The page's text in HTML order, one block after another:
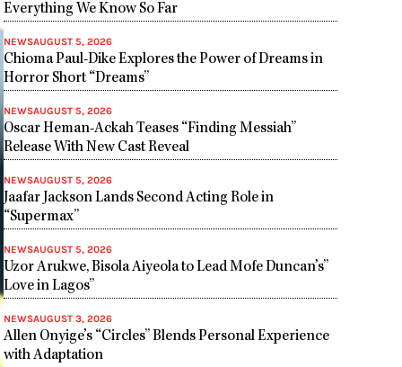
Everything We Know So Far
NEWSAUGUST 5, 2026
Chioma Paul-Dike Explores the Power of Dreams in
Horror Short “Dreams”
NEWSAUGUST 5, 2026
Oscar Heman-Ackah Teases “Finding Messiah”
Release With New Cast Reveal
NEWSAUGUST 5, 2026
Jaafar Jackson Lands Second Acting Role in
“Supermax”
NEWSAUGUST 5, 2026
Uzor Arukwe, Bisola Aiyeola to Lead Mofe Duncan’s”
Love in Lagos”
NEWSAUGUST 3, 2026
Allen Onyige’s “Circles” Blends Personal Experience
with Adaptation